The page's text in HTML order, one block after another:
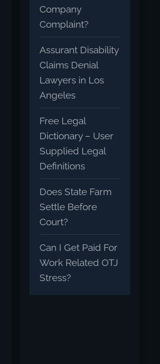
Company
Complaint?
Assurant Disability
Claims Denial
Lawyers in Los
Angeles
Free Legal
Dictionary – User
Supplied Legal
Definitions
Does State Farm
Settle Before
Court?
Can I Get Paid For
Work Related OTJ
Stress?